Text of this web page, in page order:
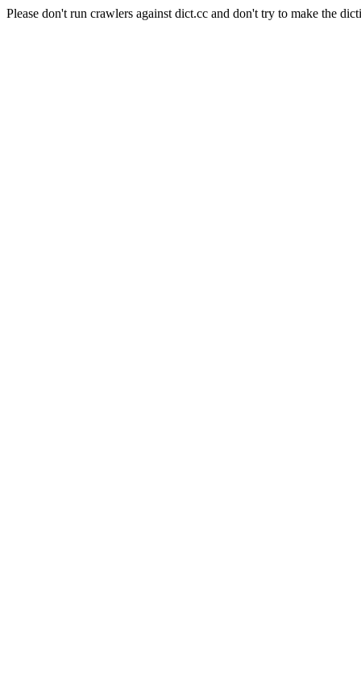
Please don't run crawlers against dict.cc and don't try to make the